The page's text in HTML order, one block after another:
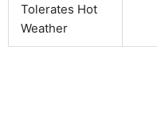
Tolerates Hot
Weather